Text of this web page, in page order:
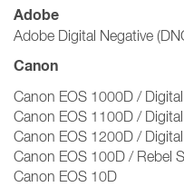
Adobe
Adobe Digital Negative
Canon
Canon EOS 1000D /
Canon EOS 1100D /
Canon EOS 1200D /
Canon EOS 100D / Rebel
Canon EOS 10D